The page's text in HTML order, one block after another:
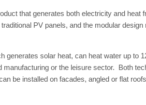
that generates both electricity and heat
PV panels, and the modular
generates solar heat, can heat water up to
manufacturing or the leisure sector. Both
be installed on facades, angled or flat